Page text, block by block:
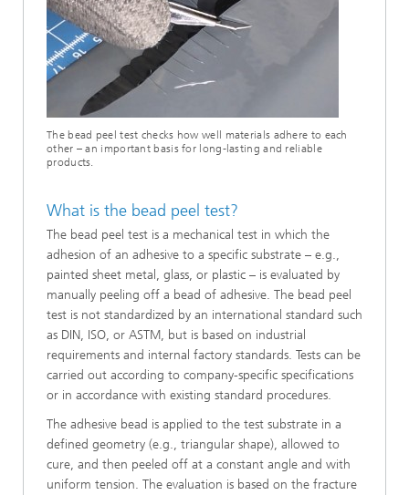
The bead peel test checks how well materials adhere to each
other – an important basis for long-lasting and reliable
products.
What is the bead peel test?
The bead peel test is a mechanical test in which the
adhesion of an adhesive to a specific substrate – e.g.,
painted sheet metal, glass, or plastic – is evaluated by
manually peeling off a bead of adhesive. The bead peel
test is not standardized by an international standard such
as DIN, ISO, or ASTM, but is based on industrial
requirements and internal factory standards. Tests can be
carried out according to company-specific specifications
or in accordance with existing standard procedures.
The adhesive bead is applied to the test substrate in a
defined geometry (e.g., triangular shape), allowed to
cure, and then peeled off at a constant angle and with
uniform tension. The evaluation is based on the fracture